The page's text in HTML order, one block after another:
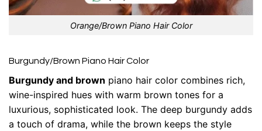
Orange/Brown Piano Hair Color
Burgundy/Brown Piano Hair Color
Burgundy and brown piano hair color combines rich,
wine-inspired hues with warm brown tones for a
luxurious, sophisticated look. The deep burgundy adds
a touch of drama, while the brown keeps the style